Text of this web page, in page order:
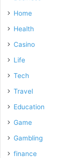
Home
Health
Casino
Life
Tech
Travel
Education
Game
Gambling
finance